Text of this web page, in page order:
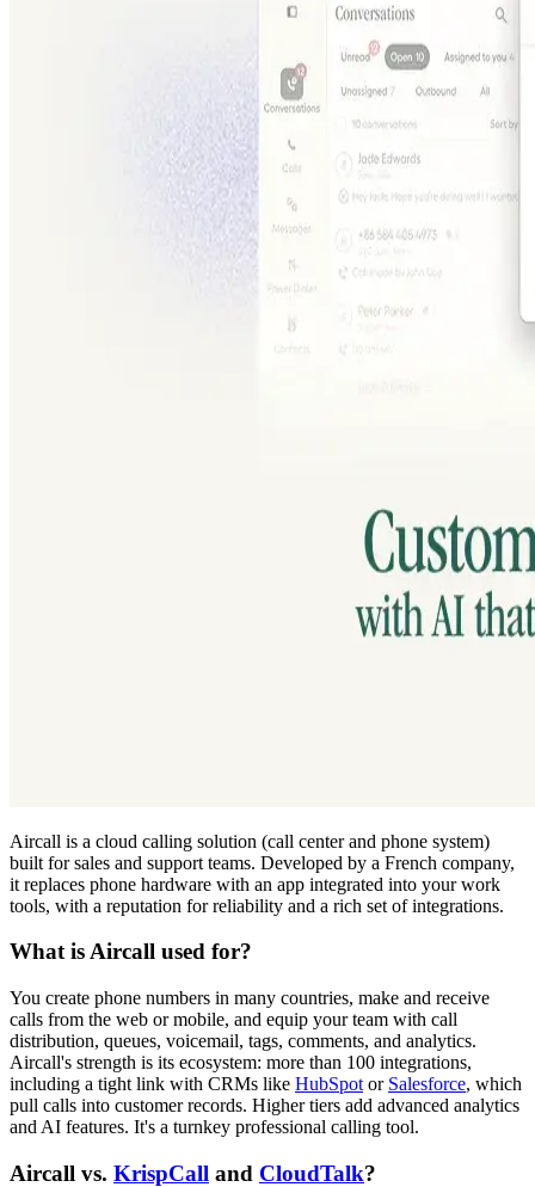
Aircall is a cloud calling solution (call center and phone system)
built for sales and support teams. Developed by a French company,
it replaces phone hardware with an app integrated into your work
tools, with a reputation for reliability and a rich set of integrations.
What is Aircall used for?
You create phone numbers in many countries, make and receive
calls from the web or mobile, and equip your team with call
distribution, queues, voicemail, tags, comments, and analytics.
Aircall's strength is its ecosystem: more than 100 integrations,
including a tight link with CRMs like HubSpot or Salesforce, which
pull calls into customer records. Higher tiers add advanced analytics
and AI features. It's a turnkey professional calling tool.
Aircall vs. KrispCall and CloudTalk?